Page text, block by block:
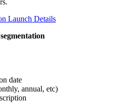
Launch Details
date
annual, etc)